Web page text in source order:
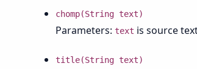
chomp(String text)
Parameters: text is source
title(String text)